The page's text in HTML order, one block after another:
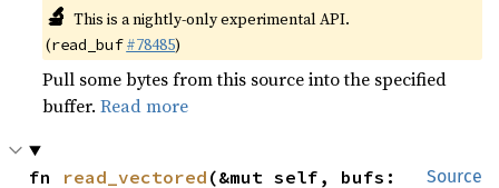
🔬 This is a nightly-only experimental API.
(read_buf #78485)
Pull some bytes from this source into the specified
buffer.Read more
Source
fn read_vectored (&mut self, bufs: